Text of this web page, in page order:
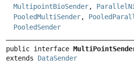
MultipointBioSender,
PooledMultiSender,
PooledSender
public interface
extends DataSender